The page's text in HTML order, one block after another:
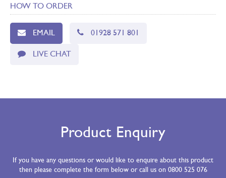
HOW TO ORDER
EMAIL 01928 571 801
LIVE CHAT
Product Enquiry
If you have any questions or would like to enquire about this product
then please complete the form below or call us on 0800 525 076